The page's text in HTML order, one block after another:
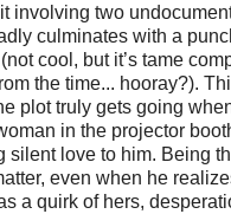
involving two
culminates with a
cool, but it’s tame
the time... hooray?).
plot truly gets going
in the projector
silent love to him. Being
even when he
a quirk of hers,